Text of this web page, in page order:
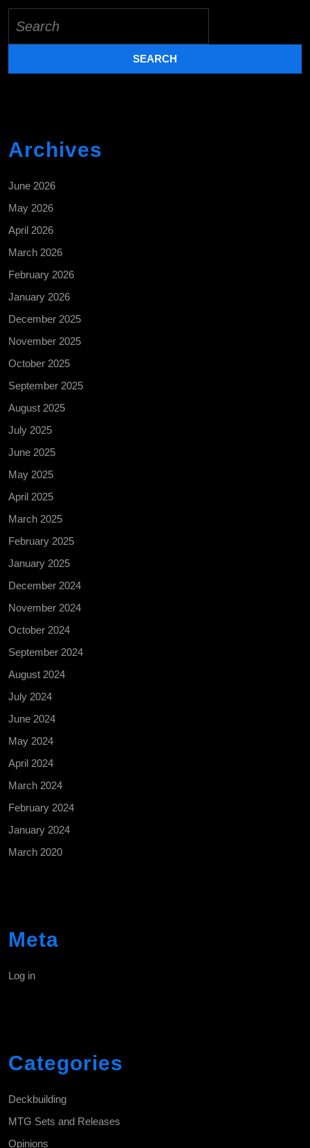
for:
Archives
June 2026
May 2026
April 2026
March 2026
February 2026
January 2026
December 2025
November 2025
October 2025
September 2025
August 2025
July 2025
June 2025
May 2025
April 2025
March 2025
February 2025
January 2025
December 2024
November 2024
October 2024
September 2024
August 2024
July 2024
June 2024
May 2024
April 2024
March 2024
February 2024
January 2024
March 2020
Meta
Log in
Categories
Deckbuilding
MTG Sets and Releases
Opinions